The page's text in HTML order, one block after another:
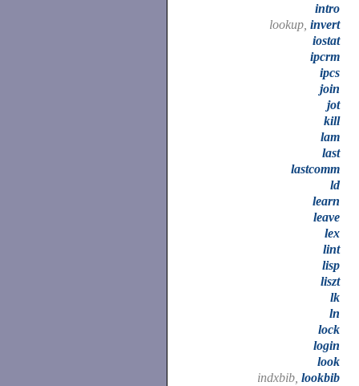
intro
lookup, invert
iostat
ipcrm
ipcs
join
jot
kill
lam
last
lastcomm
ld
learn
leave
lex
lint
lisp
liszt
lk
ln
lock
login
look
indxbib, lookbib